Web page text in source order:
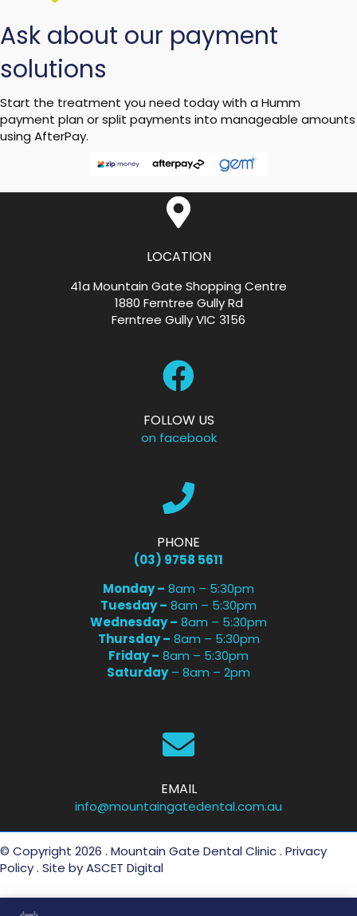
Ask about our payment
solutions
Start the treatment you need today with a Humm
payment plan or split payments into manageable amounts
using AfterPay.
LOCATION
41a Mountain Gate Shopping Centre
1880 Ferntree Gully Rd
Ferntree Gully VIC 3156
FOLLOW US
on facebook
PHONE
(03) 9758 5611
Monday – 8am – 5:30pm
Tuesday – 8am – 5:30pm
Wednesday – 8am – 5:30pm
Thursday – 8am – 5:30pm
Friday – 8am – 5:30pm
Saturday– 8am – 2pm
EMAIL
info@mountaingatedental.com.au
© Copyright 2026 . Mountain Gate Dental Clinic . Privacy
Policy. Site byASCET Digital